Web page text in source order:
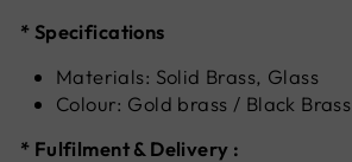
* Specifications
Materials: Solid Brass, Glass
Colour: Gold brass / Black Brass
* Fulfilment & Delivery :